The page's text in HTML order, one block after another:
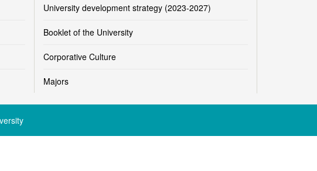
University development strategy (2023-2027)
Booklet of the University
Corporative Culture
Majors